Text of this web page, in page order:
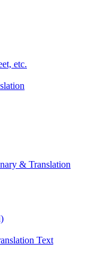
etc.
& Translation
Text